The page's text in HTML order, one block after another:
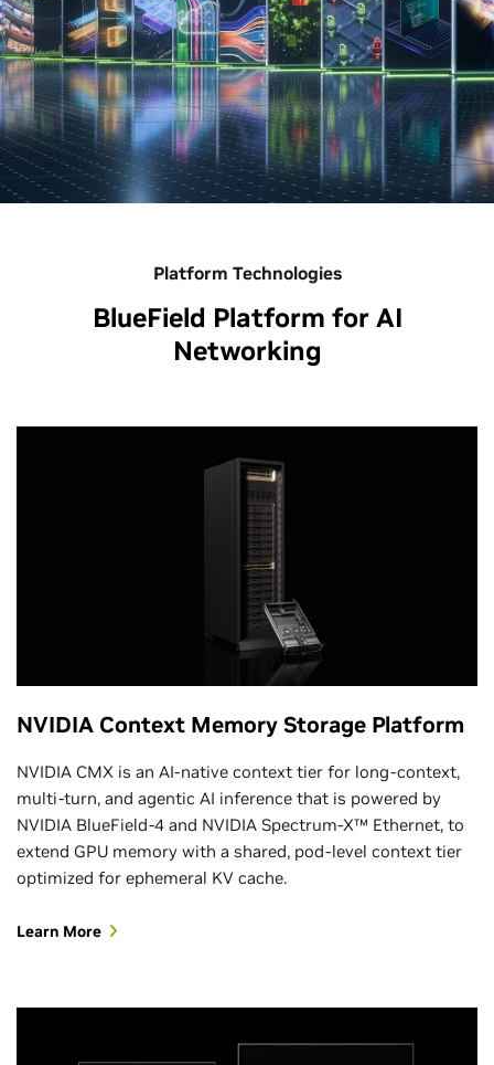
Platform Technologies
BlueField Platform for AI
Networking
NVIDIA Context Memory Storage Platform
NVIDIA CMX is an AI‑native context tier for long‑context,
multi‑turn, and agentic AI inference that is powered by
NVIDIA BlueField‑4 and NVIDIA Spectrum‑X™ Ethernet, to
extend GPU memory with a shared, pod‑level context tier
optimized for ephemeral KV cache.
Learn More